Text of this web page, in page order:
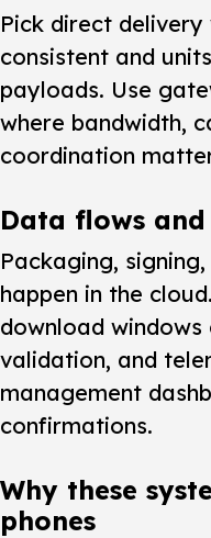
Pick direct delivery
consistent and
payloads. Use
where bandwidth,
coordination
Data flows
Packaging,
happen in the
download
validation, and
management
confirmations.
Why these
phones